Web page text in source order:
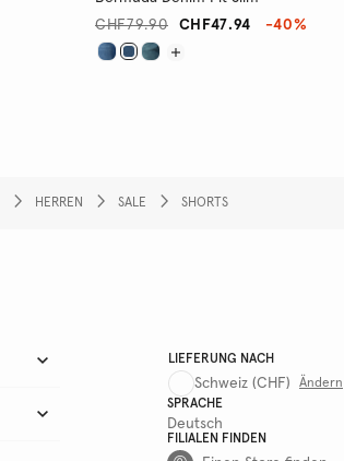
CHF47.94
CHF79.90 -40%
HERREN SALE SHORTS
LIEFERUNG NACH
Schweiz (CHF)
Ändern
SPRACHE
Deutsch
FILIALEN FINDEN